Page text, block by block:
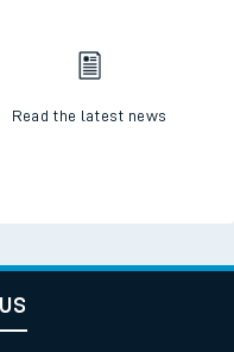
Read the latest news